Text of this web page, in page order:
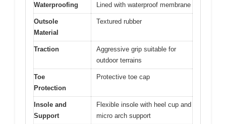
Waterproofing Lined with waterproof membrane
Outsole
Material
Textured rubber
Traction
Aggressive grip suitable for
outdoor terrains
Toe
Protection
Protective toe cap
Insole and
Support
Flexible insole with heel cup and
micro arch support